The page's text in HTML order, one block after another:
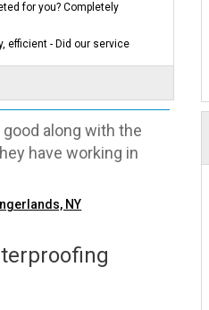
for you? Completely
efficient - Did our service
along with the
have working in
NY